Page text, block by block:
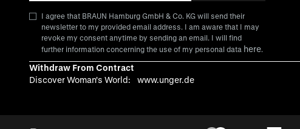
I agree that BRAUN Hamburg GmbH & Co. KG will send their
newsletter to my provided email address. I am aware that I may
revoke my consent anytime by sending an email. I will find
further information concerning the use of my personal data here.
Withdraw From Contract
Discover Woman's World:
www.unger.de